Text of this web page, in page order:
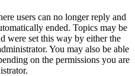
users can no longer reply and
ended. Topics may be
were set this way by either the
You may also be able
on the permissions you are